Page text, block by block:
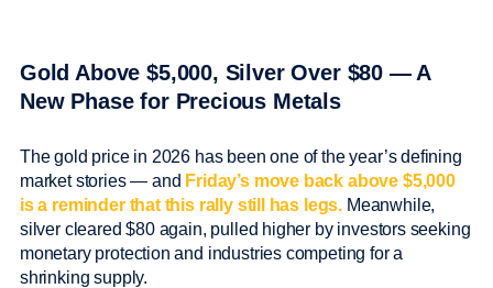
Gold Above $5,000, Silver Over $80 — A
New Phase for Precious Metals
The gold price in 2026 has been one of the year’s defining
market stories — and Friday’s move back above $5,000
is a reminder that this rally still has legs. Meanwhile,
silver cleared $80 again, pulled higher by investors seeking
monetary protection and industries competing for a
shrinking supply.